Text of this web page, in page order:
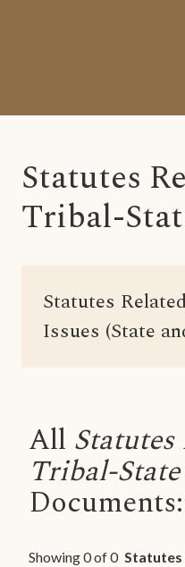
Statutes
Tribal-
Statutes
Issues (State
All
Tribal-
Documents:
Showing0of0 Statutes